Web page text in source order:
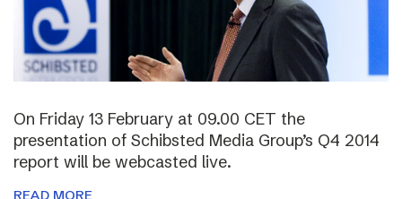
On Friday 13 February at 09.00 CET the
presentation of Schibsted Media Group’s Q4 2014
report will be webcasted live.
READ MORE